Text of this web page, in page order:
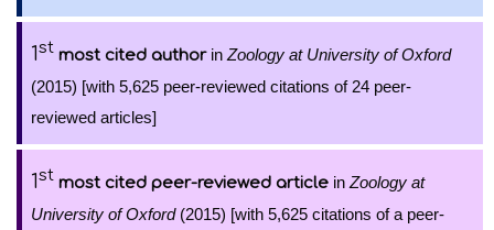
1st most cited authorin Zoology at University of Oxford
(2015) [with 5,625 peer-reviewed citations of 24 peer-
reviewed articles]
1st most cited peer-reviewed article in Zoology at
University of Oxford(2015) [with 5,625 citations of a peer-